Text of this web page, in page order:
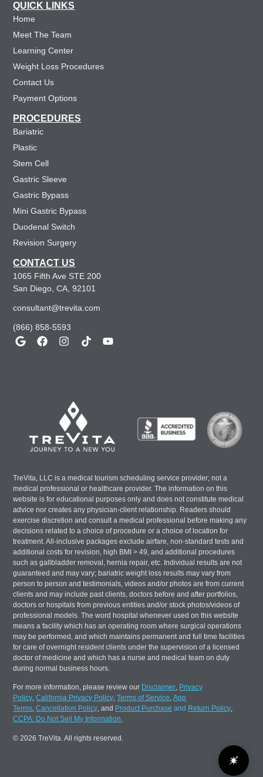
QUICK LINKS
Home
Meet The Team
Learning Center
Weight Loss Procedures
Contact Us
Payment Options
PROCEDURES
Bariatric
Plastic
Stem Cell
Gastric Sleeve
Gastric Bypass
Mini Gastric Bypass
Duodenal Switch
Revision Surgery
CONTACT US
1065 Fifth Ave STE 200
San Diego, CA, 92101
consultant@trevita.com
(866) 858-5593
TreVita, LLC is a medical tourism scheduling service provider; not a
medical professional or healthcare provider. The information on this
website is for educational purposes only and does not constitute medical
advice nor creates any physician-client relationship. Readers should
exercise discretion and consult a medical professional before making any
decisions related to a choice of procedure or a choice of location for
treatment. All-inclusive packages exclude airfare, non-standard tests and
additional costs for revision, high BMI > 49, and additional procedures
such as gallbladder removal, hernia repair, etc. Individual results are not
guaranteed and may vary; bariatric weight loss results may vary from
person to person and testimonials, videos and/or photos are from current
clients and may include past clients, doctors before and after portfolios,
doctors or hospitals from previous entities and/or stock photos/videos of
professional models. The word hospital whenever used on this website
means a facility which has an operating room where surgical operations
may be performed, and which maintains permanent and full time facilities
for care of overnight resident clients under the supervision of a licensed
doctor of medicine and which has a nurse and medical team on duty
during normal business hours.
For more information, please review our Disclaimer, Privacy
Policy,California Privacy Policy,Terms of Service,App
Terms,Cancellation Policy, and Product Purchase and Return Policy,
CCPA: Do Not Sell My Information.
© 2026 TreVita. All rights reserved.